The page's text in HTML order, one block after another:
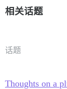
相关话题
话题
Thoughts on a